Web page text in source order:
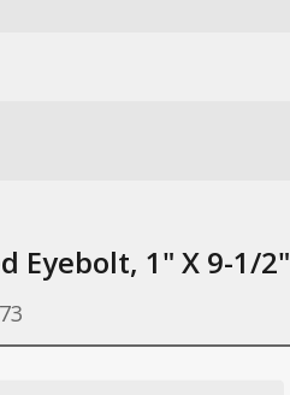
Eyebolt, 1" X 9-1/2"